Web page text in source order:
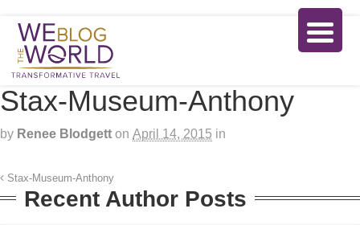
Stax-Museum-Anthony
by Renee Blodgett on April 14, 2015 in
Stax-Museum-Anthony
Recent Author Posts